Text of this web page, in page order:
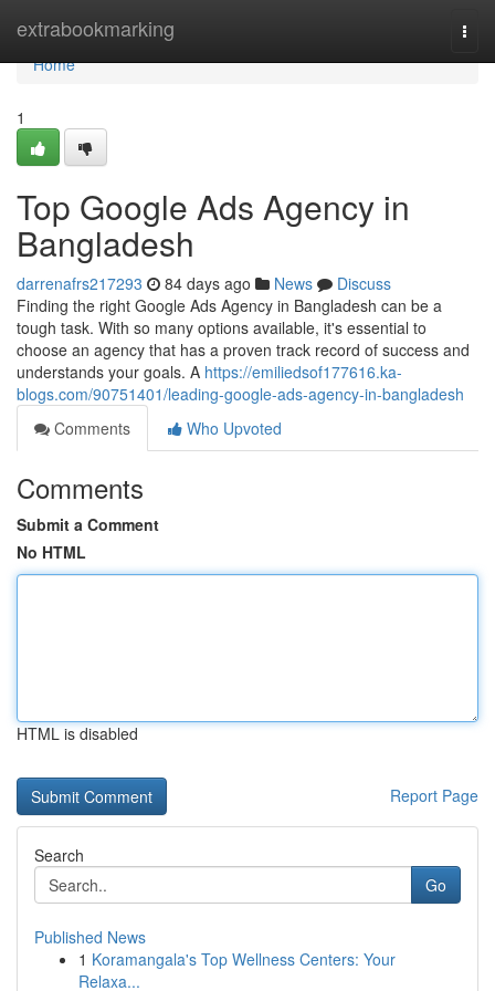
extrabookmarking
Home
Home
1
Top Google Ads Agency in
Bangladesh
darrenafrs217293 84 days ago News
Discuss
Finding the right Google Ads Agency in Bangladesh can be a
tough task. With so many options available, it's essential to
choose an agency that has a proven track record of success and
understands your goals. A https://emiliedsof177616.ka-
blogs.com/90751401/leading-google-ads-agency-in-bangladesh
Comments
Who Upvoted
Comments
Submit a Comment
No HTML
HTML is disabled
Report Page
Search
Go
Published News
1 Koramangala's Top Wellness Centers: Your
Relaxa...